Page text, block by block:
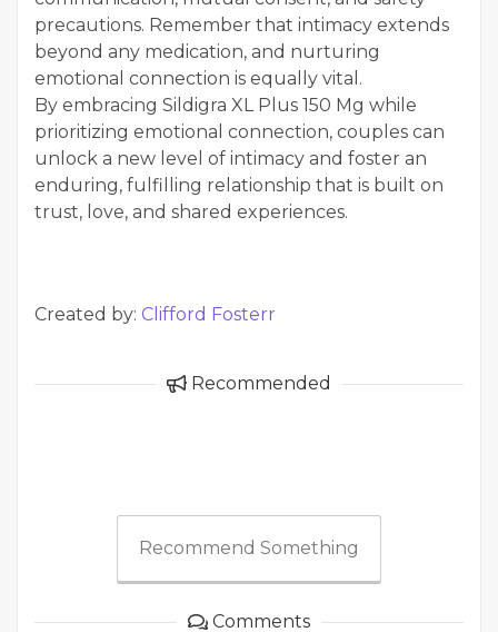
precautions. Remember that intimacy extends
beyond any medication, and nurturing
emotional connection is equally vital.
By embracing Sildigra XL Plus 150 Mg while
prioritizing emotional connection, couples can
unlock a new level of intimacy and foster an
enduring, fulfilling relationship that is built on
trust, love, and shared experiences.
Created by: Clifford Fosterr
Recommended
Recommend Something
Comments